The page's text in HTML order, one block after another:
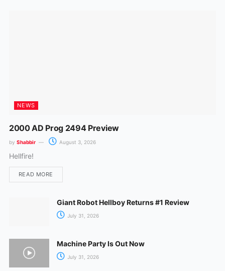
NEWS
2000 AD Prog 2494 Preview
by Shabbir August 3, 2026
Hellfire!
READ MORE
Giant Robot Hellboy Returns #1 Review
July 31, 2026
Machine Party Is Out Now
July 31, 2026